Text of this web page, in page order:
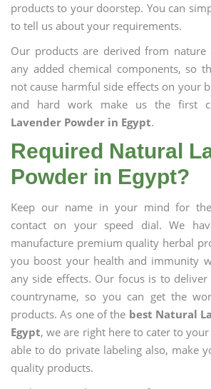
products to your doorstep. You can
to tell us about your requirements.
Our products are derived from
any added chemical components, so
not cause harmful side effects on your
and hard work make us the first
Lavender Powder in Egypt.
Required Natural
Powder in Egypt?
Keep our name in your mind for
contact on your speed dial. We
manufacture premium quality herbal
you boost your health and immunity
any side effects. Our focus is to
countryname, so you can get the
products. As one of the best Natural
Egypt, we are right here to cater to
able to do private labeling also, make
quality products.